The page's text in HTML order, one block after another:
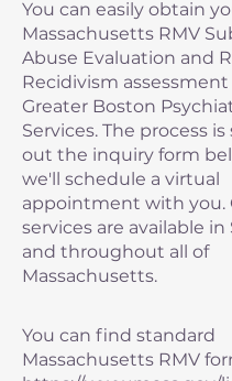
You can easily obtain
Massachusetts RMV
Abuse Evaluation and
Recidivism
Greater Boston
Services. The process is
out the inquiry form
we'll schedule a virtual
appointment with you.
services are available in
and throughout all of
Massachusetts.
You can find standard
Massachusetts RMV